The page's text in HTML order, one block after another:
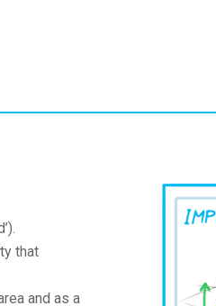
that
and as a